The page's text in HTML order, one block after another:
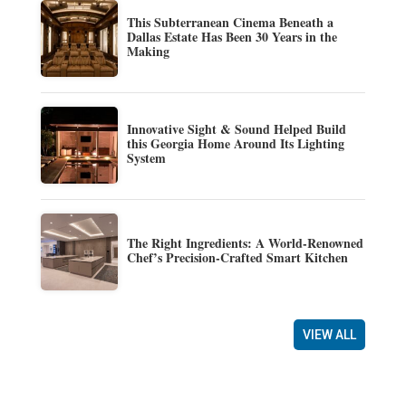
This Subterranean Cinema Beneath a
Dallas Estate Has Been 30 Years in the
Making
Innovative Sight & Sound Helped Build
this Georgia Home Around Its Lighting
System
The Right Ingredients: A World-Renowned
Chef’s Precision-Crafted Smart Kitchen
VIEW ALL